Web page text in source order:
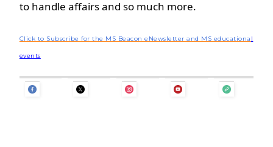
to handle affairs and so much more.
Click to Subscribe for the MS Beacon eNewsletter and MS educationa l
events